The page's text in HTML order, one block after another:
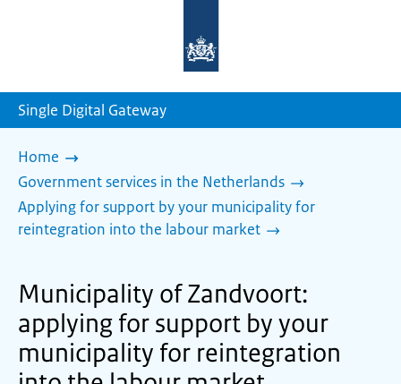
homepage
Single Digital Gateway
Home
Government services in the Netherlands
Applying for support by your municipality for
reintegration into the labour market
Municipality of Zandvoort:
applying for support by your
municipality for reintegration